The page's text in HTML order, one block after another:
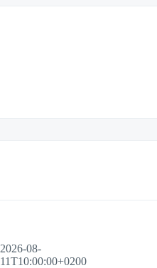
2026-08-
11T10:00:00+0200